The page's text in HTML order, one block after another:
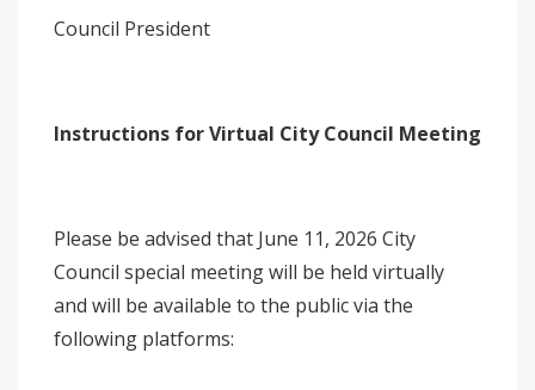
Council President
Instructions for Virtual City Council Meeting
Please be advised that June 11, 2026 City
Council special meeting will be held virtually
and will be available to the public via the
following platforms: